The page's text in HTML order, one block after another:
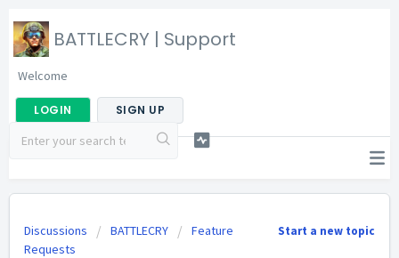
BATTLECRY | Support
Welcome
LOGIN SIGN UP
Start a new topic
Discussions BATTLECRY
Feature
Requests